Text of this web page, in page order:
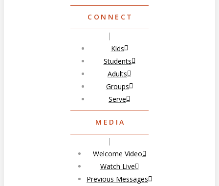
CONNECT
Kids
Students
Adults
Groups
Serve
MEDIA
Welcome Video
Watch Live
Previous Messages